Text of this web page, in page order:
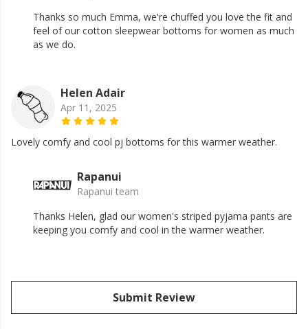
Thanks so much Emma, we're chuffed you love the fit and
feel of our cotton sleepwear bottoms for women as much
as we do.
Helen Adair
Apr 11, 2025
Lovely comfy and cool pj bottoms for this warmer weather.
Rapanui
Rapanui team
Thanks Helen, glad our women's striped pyjama pants are
keeping you comfy and cool in the warmer weather.
Submit Review